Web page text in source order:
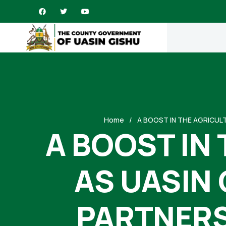
Home A BOOST IN THE
A BOOST IN
AS UASIN